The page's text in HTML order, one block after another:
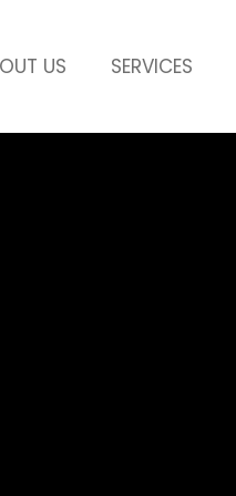
US SERVICES